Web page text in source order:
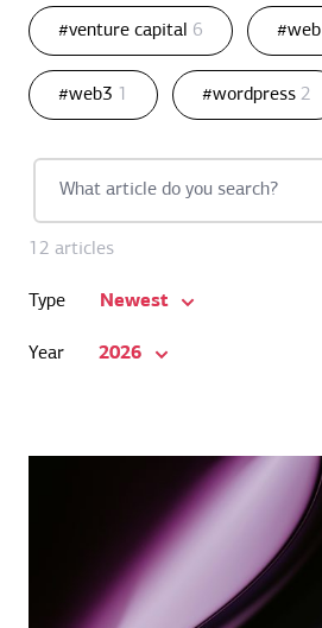
#venture capital 6 #web
#web3 1 #wordpress 2
12 articles
Type Newest
Year 2026